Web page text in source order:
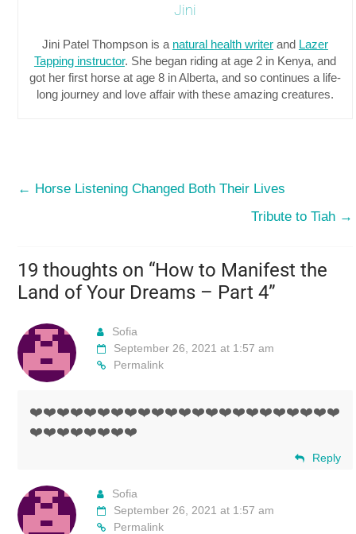
Jini
Jini Patel Thompson is a natural health writerand Lazer
Tapping instructor. She began riding at age 2 in Kenya, and
got her first horse at age 8 in Alberta, and so continues a life-
long journey and love affair with these amazing creatures.
← Horse Listening Changed Both Their Lives
Tribute to Tiah →
19 thoughts on “How to Manifest the
Land of Your Dreams – Part 4”
Sofia
September 26, 2021 at 1:57 am
Permalink
❤️❤️❤️❤️❤️❤️❤️❤️❤️❤️❤️❤️❤️❤️❤️❤️❤️❤️❤️❤️❤️❤️❤️
❤️❤️❤️❤️❤️❤️❤️❤️
Reply
Sofia
September 26, 2021 at 1:57 am
Permalink